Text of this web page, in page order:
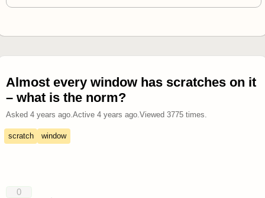
Almost every window has scratches on it
– what is the norm?
Asked 4 years ago.Active 4 years ago.Viewed 3775times.
scratch window
0